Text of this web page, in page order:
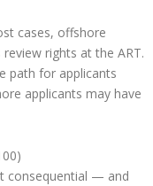
cases, offshore
rights at the ART.
path for applicants
applicants may have
consequential — and